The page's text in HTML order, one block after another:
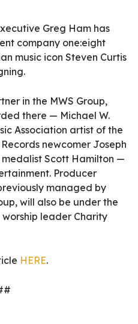
Greg Ham has
company one:eight
music icon Steven Curtis
in the MWS Group,
there — Michael W.
Association artist of the
newcomer Joseph
medalist Scott Hamilton —
Producer
managed by
will also be under the
leader Charity
HERE.